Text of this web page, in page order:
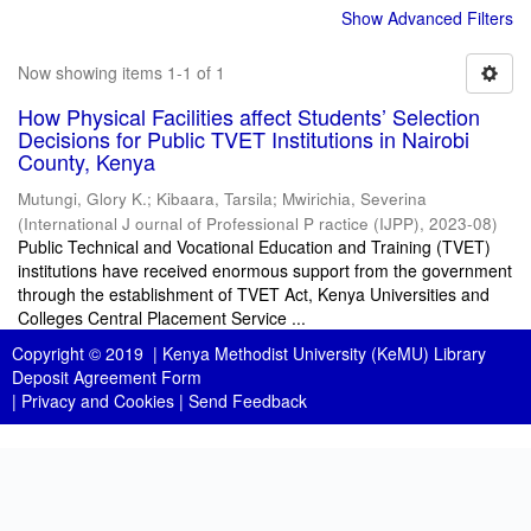
Show Advanced Filters
Now showing items 1-1 of 1
How Physical Facilities affect Students’ Selection
Decisions for Public TVET Institutions in Nairobi
County, Kenya
Mutungi, Glory K.; Kibaara, Tarsila; Mwirichia, Severina
(International J ournal of Professional P ractice (IJPP), 2023-08)
Public Technical and Vocational Education and Training (TVET)
institutions have received enormous support from the government
through the establishment of TVET Act, Kenya Universities and
Colleges Central Placement Service ...
Copyright © 2019 | Kenya Methodist University (KeMU) Library
Deposit Agreement Form
| Privacy and Cookies | Send Feedback